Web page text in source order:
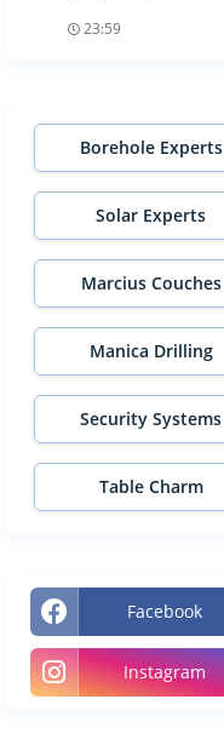
23:59
Borehole Experts
Solar Experts
Marcius Couches
Manica Drilling
Security Systems
Table Charm
Facebook
Instagram